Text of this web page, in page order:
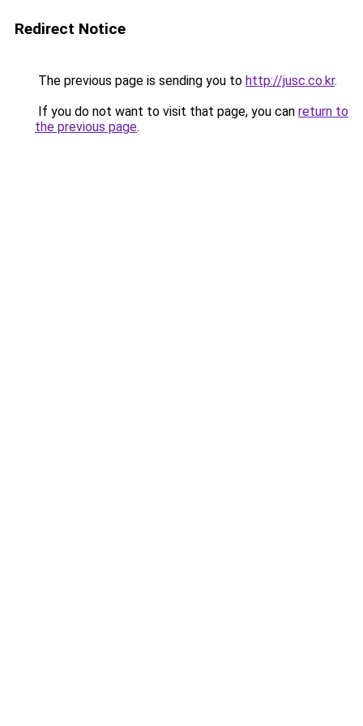
Redirect Notice
The previous page is sending you to http://jusc.co.kr.
If you do not want to visit that page, you can return to
the previous page.